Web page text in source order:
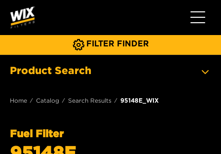
Toggle
FILTER FINDER
Product Search
Home Catalog Search Results 95148E_WIX
Fuel Filter